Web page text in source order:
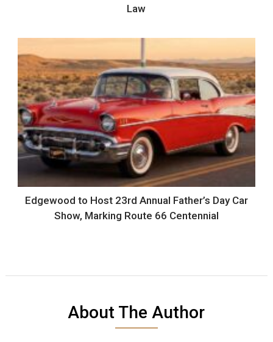
Law
Edgewood to Host 23rd Annual Father’s Day Car
Show, Marking Route 66 Centennial
About The Author